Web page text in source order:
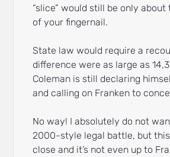
“slice” would still be only
of your fingernail.
State law would require a
difference were as large as
Coleman is still declaring
and calling on Franken to
No way! I absolutely do not
2000-style legal battle, but
close and it’s not even up to